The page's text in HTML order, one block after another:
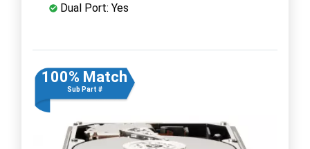
Dual Port: Yes
100% Match
Sub Part #